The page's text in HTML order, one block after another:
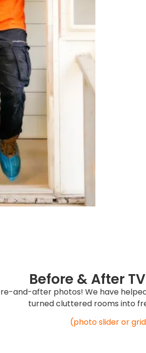
Before & After
and-after photos! We have
turned cluttered rooms into
(photo slider or